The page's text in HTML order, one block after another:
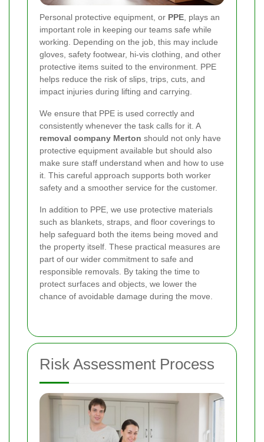
Personal protective equipment, or PPE , plays an
important role in keeping our teams safe while
working. Depending on the job, this may include
gloves, safety footwear, hi-vis clothing, and other
protective items suited to the environment. PPE
helps reduce the risk of slips, trips, cuts, and
impact injuries during lifting and carrying.
We ensure that PPE is used correctly and
consistently whenever the task calls for it. A
removal company Merton should not only have
protective equipment available but should also
make sure staff understand when and how to use
it. This careful approach supports both worker
safety and a smoother service for the customer.
In addition to PPE, we use protective materials
such as blankets, straps, and floor coverings to
help safeguard both the items being moved and
the property itself. These practical measures are
part of our wider commitment to safe and
responsible removals. By taking the time to
protect surfaces and objects, we lower the
chance of avoidable damage during the move.
Risk Assessment Process